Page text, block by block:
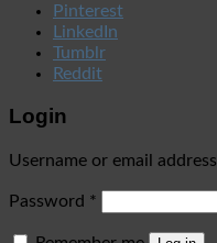
Pinterest
LinkedIn
Tumblr
Reddit
Login
Username or email address
Password *